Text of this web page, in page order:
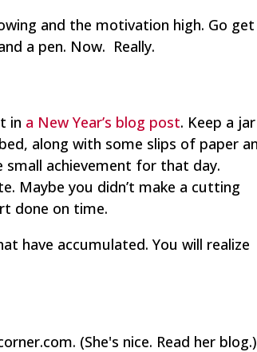
and the motivation high. Go get
a pen. Now. Really.
in a New Year’s blog post. Keep a jar
along with some slips of paper
achievement for that day.
Maybe you didn’t make a cutting
done on time.
have accumulated. You will realize
(She's nice. Read her blog.)